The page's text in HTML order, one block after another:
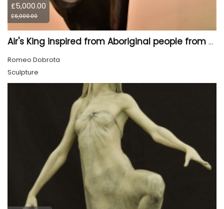
£5,000.00
£6,000.00
Air's King inspired from Aboriginal people from Canada, 18.5x13.3x3.5 inch, 26 pounds
Romeo Dobrota
Sculpture